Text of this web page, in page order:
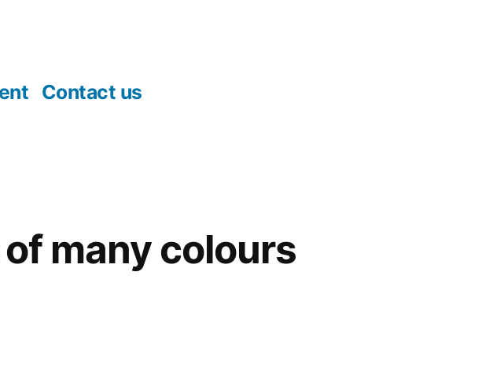
Contact us
many colours